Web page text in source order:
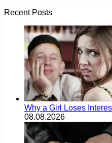
Recent Posts
Why a Girl Loses
08.08.2026